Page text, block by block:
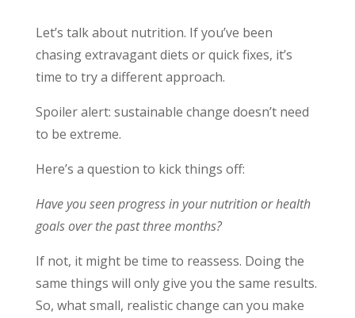
Let’s talk about nutrition. If you’ve been
chasing extravagant diets or quick fixes, it’s
time to try a different approach.
Spoiler alert: sustainable change doesn’t need
to be extreme.
Here’s a question to kick things off:
Have you seen progress in your nutrition or health
goals over the past three months?
If not, it might be time to reassess. Doing the
same things will only give you the same results.
So, what small, realistic change can you make